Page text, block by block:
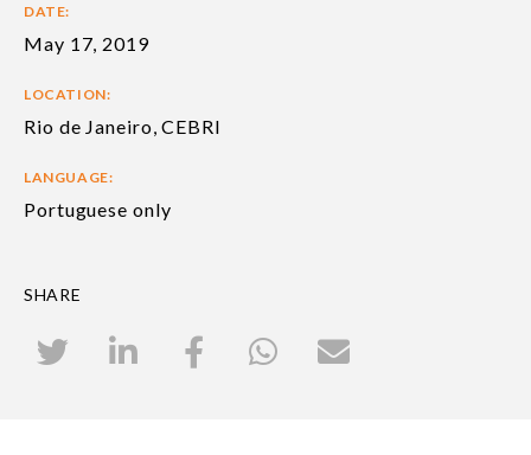
DATE:
May 17, 2019
LOCATION:
Rio de Janeiro, CEBRI
LANGUAGE:
Portuguese only
SHARE